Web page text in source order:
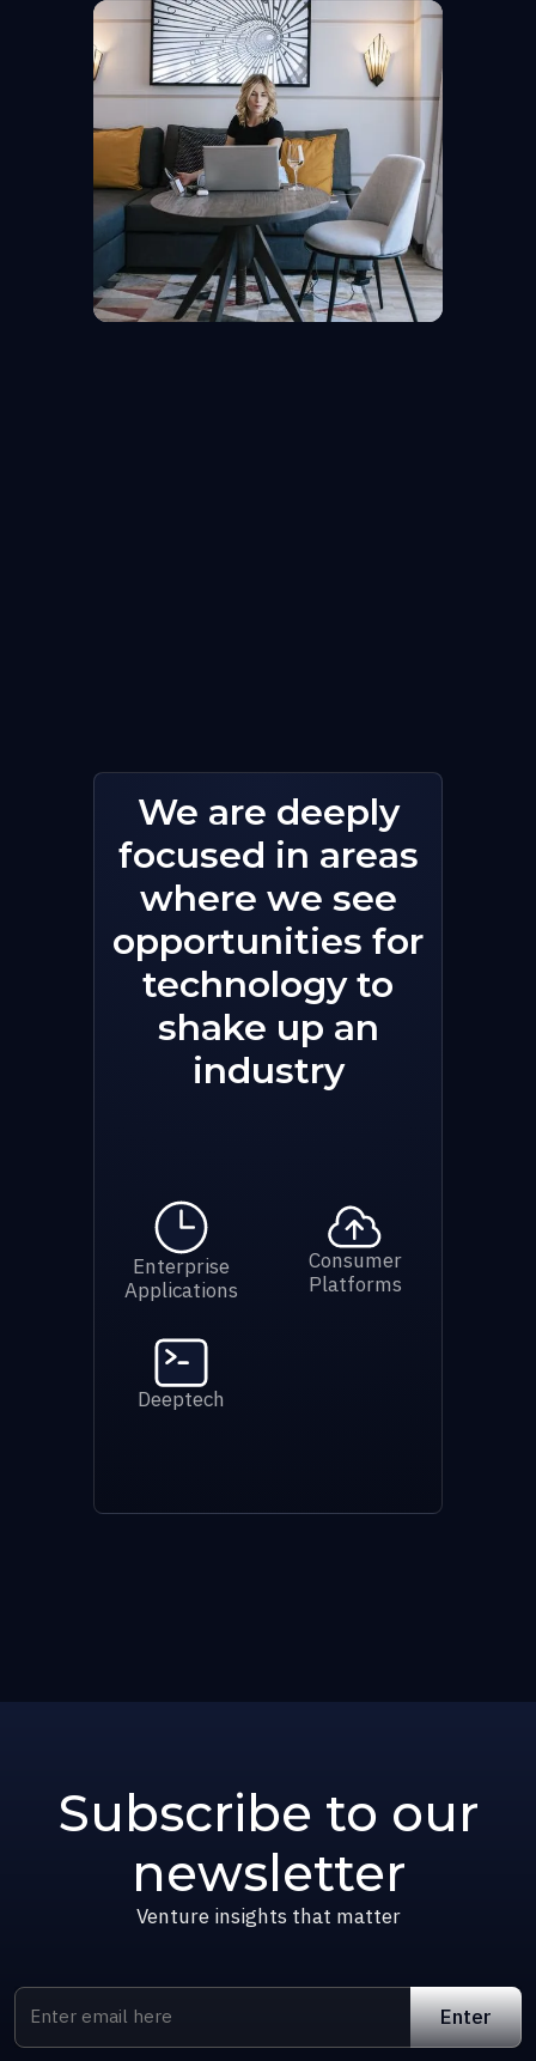
We are deeply
focused in areas
where we see
opportunities for
technology to
shake up an
industry
Enterprise
Applications
Consumer
Platforms
Deeptech
Subscribe to our
newsletter
Venture insights that matter